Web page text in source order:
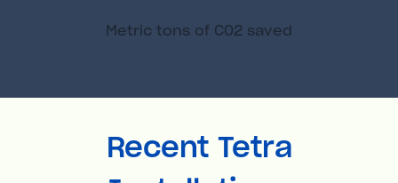
Metric tons of C02 saved
Recent Tetra